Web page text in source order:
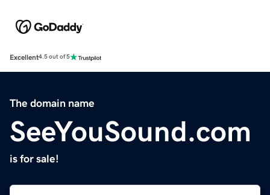
Excellent4.5 out of 5
The domain name
SeeYouSound.com
is for sale!